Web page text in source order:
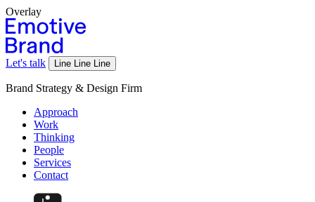
Overlay
Let's talk Line Line Line
Brand Strategy & Design Firm
Approach
Work
Thinking
People
Services
Contact